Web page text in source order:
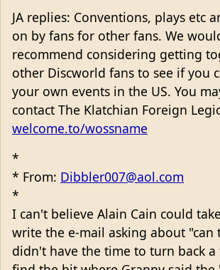
JA replies: Conventions, plays etc
on by fans for other fans. We
recommend considering getting
other Discworld fans to see if you
your own events in the US. You
contact The Klatchian Foreign
welcome.to/wossname
*
* From: Dibbler007@aol.com
*
I can't believe Alain Cain could
write the e-mail asking about "can
didn't have the time to turn back a